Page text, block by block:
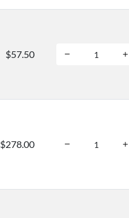
$57.50
$278.00